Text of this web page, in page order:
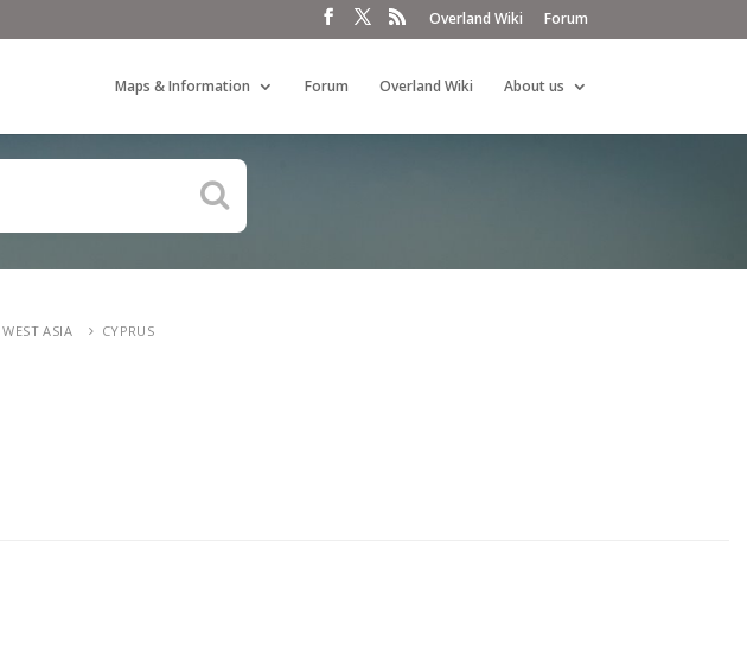
Overland Wiki Forum
Maps & Information Forum Overland Wiki About us
WEST ASIA CYPRUS